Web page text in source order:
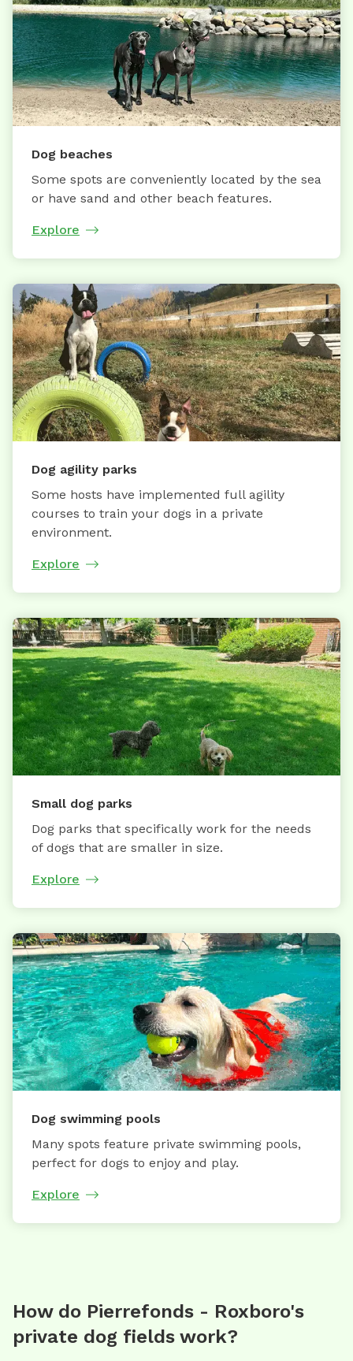
Dog beaches
Some spots are conveniently located by the sea
or have sand and other beach features.
Explore
Dog agility parks
Some hosts have implemented full agility
courses to train your dogs in a private
environment.
Explore
Small dog parks
Dog parks that specifically work for the needs
of dogs that are smaller in size.
Explore
Dog swimming pools
Many spots feature private swimming pools,
perfect for dogs to enjoy and play.
Explore
How do Pierrefonds - Roxboro's
private dog fields work?